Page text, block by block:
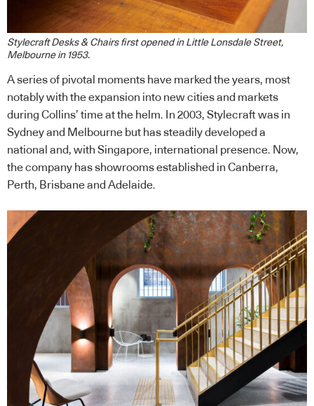
Stylecraft Desks & Chairs first opened in Little Lonsdale Street,
Melbourne in 1953.
A series of pivotal moments have marked the years, most
notably with the expansion into new cities and markets
during Collins’ time at the helm. In 2003, Stylecraft was in
Sydney and Melbourne but has steadily developed a
national and, with Singapore, international presence. Now,
the company has showrooms established in Canberra,
Perth, Brisbane and Adelaide.